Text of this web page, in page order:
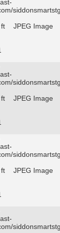
JPEG Image
JPEG Image
JPEG Image